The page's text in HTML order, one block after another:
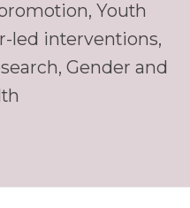
Youth
led interventions,
Gender and